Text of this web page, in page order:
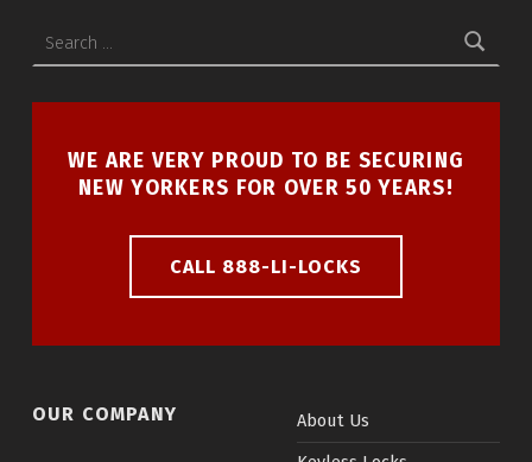
WE ARE VERY PROUD TO BE SECURING
NEW YORKERS FOR OVER 50 YEARS!
CALL 888-LI-LOCKS
OUR COMPANY
About Us